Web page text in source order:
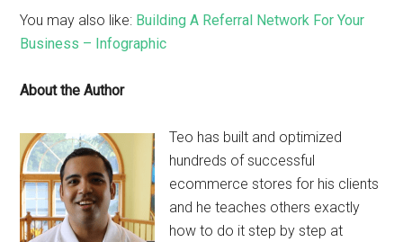
You may also like: Building A Referral Network For Your
Business – Infographic
About the Author
Teo has built and optimized
hundreds of successful
ecommerce stores for his clients
and he teaches others exactly
how to do it step by step at